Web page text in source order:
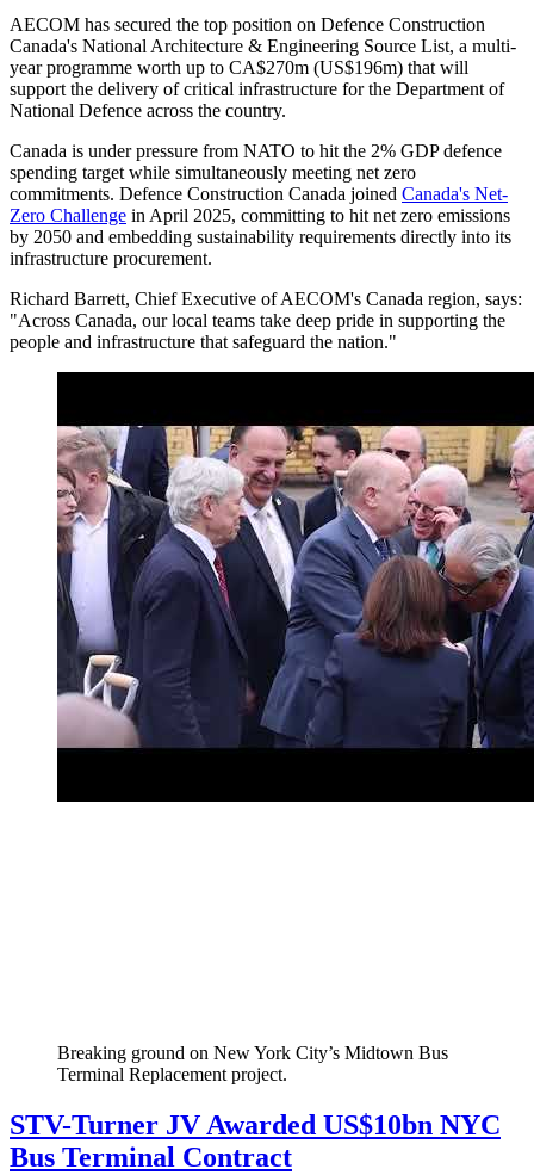
AECOM has secured the top position on Defence Construction
Canada's National Architecture & Engineering Source List, a multi-
year programme worth up to CA$270m (US$196m) that will
support the delivery of critical infrastructure for the Department of
National Defence across the country.
Canada is under pressure from NATO to hit the 2% GDP defence
spending target while simultaneously meeting net zero
commitments. Defence Construction Canada joined Canada's Net-
Zero Challenge in April 2025, committing to hit net zero emissions
by 2050 and embedding sustainability requirements directly into its
infrastructure procurement.
Richard Barrett, Chief Executive of AECOM's Canada region, says:
"Across Canada, our local teams take deep pride in supporting the
people and infrastructure that safeguard the nation."
Breaking ground on New York City’s Midtown Bus
Terminal Replacement project.
STV-Turner JV Awarded US$10bn NYC
Bus Terminal Contract